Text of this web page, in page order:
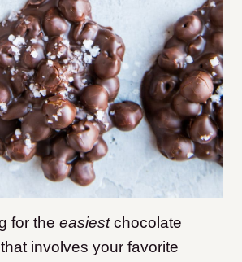
for the easiestchocolate
involves your favorite